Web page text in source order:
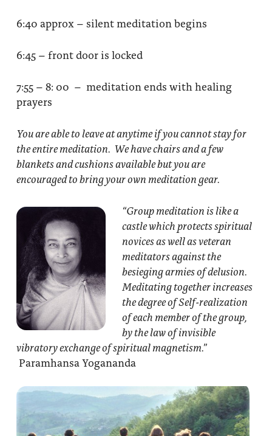
6:40 approx – silent meditation begins
6:45 – front door is locked
7:55 – 8: 00 – meditation ends with healing
prayers
You are able to leave at anytime if you cannot stay for
the entire meditation. We have chairs and a few
blankets and cushions available but you are
encouraged to bring your own meditation gear.
“Group meditation is like a
castle which protects spiritual
novices as well as veteran
meditators against the
besieging armies of delusion.
Meditating together increases
the degree of Self-realization
of each member of the group,
by the law of invisible
vibratory exchange of spiritual magnetism.”
Paramhansa Yogananda